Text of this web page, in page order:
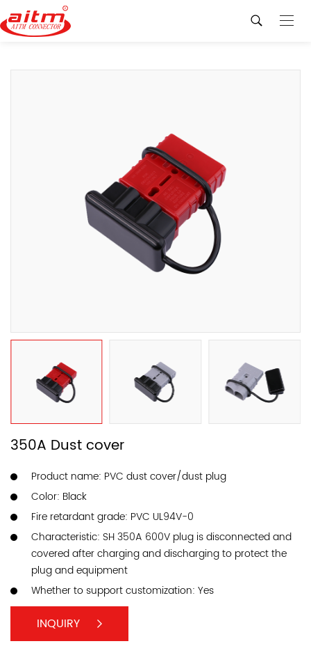
350A Dust cover
Product name: PVC dust cover/dust plug
Color: Black
Fire retardant grade: PVC UL94V-0
Characteristic: SH 350A 600V plug is disconnected and
covered after charging and discharging to protect the
plug and equipment
Whether to support customization: Yes
INQUIRY